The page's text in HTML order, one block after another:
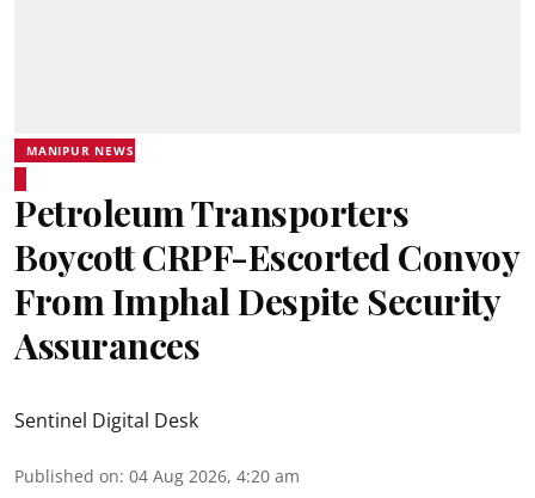
MANIPUR NEWS
Petroleum Transporters
Boycott CRPF-Escorted Convoy
From Imphal Despite Security
Assurances
Sentinel Digital Desk
Published on: 04 Aug 2026, 4:20 am